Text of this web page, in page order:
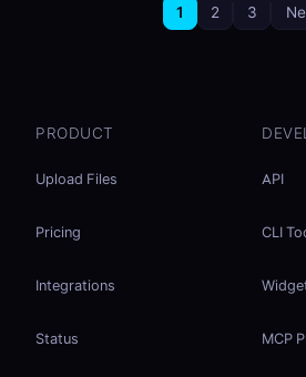
1 2 3
PRODUCT
Upload Files
Pricing
Integrations
Status
API
CLI
MCP